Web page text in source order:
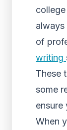
always
of
writing
These
some
ensure
When